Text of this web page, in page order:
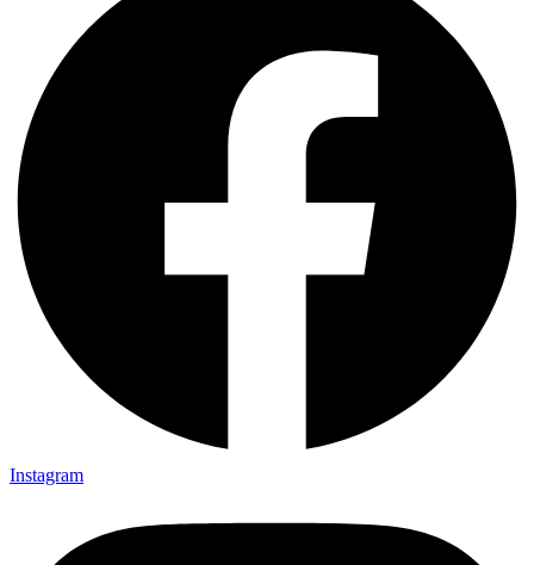
Instagram